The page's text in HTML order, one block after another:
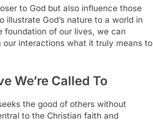
to God but also influence those
God’s nature to a world in
foundation of our lives, we can
our interactions what it truly means to
We’re Called To
the good of others without
to the Christian faith and